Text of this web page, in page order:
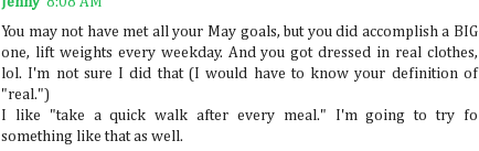
You may not have met all your May goals, but you did accomplish a BIG
one, lift weights every weekday. And you got dressed in real clothes,
lol. I'm not sure I did that (I would have to know your definition of
"real.")
I like "take a quick walk after every meal." I'm going to try fo
something like that as well.